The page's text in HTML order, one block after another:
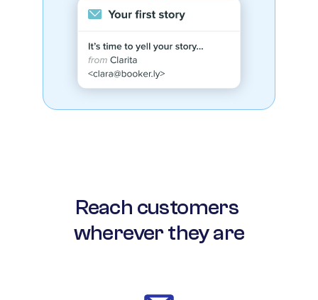
Reach customers
wherever they are